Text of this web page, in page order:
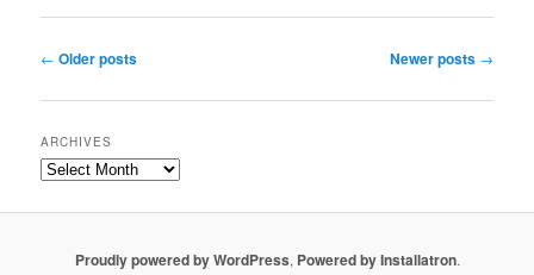
Post navigation
← Older posts Newer posts →
ARCHIVES
Proudly powered by WordPress, Powered by Installatron.